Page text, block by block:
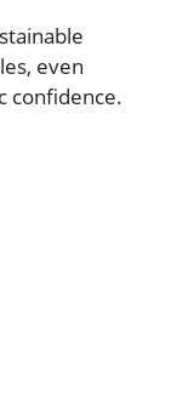
even
confidence.